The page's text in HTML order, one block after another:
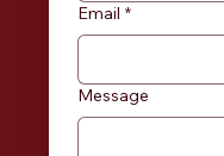
Email *
Message